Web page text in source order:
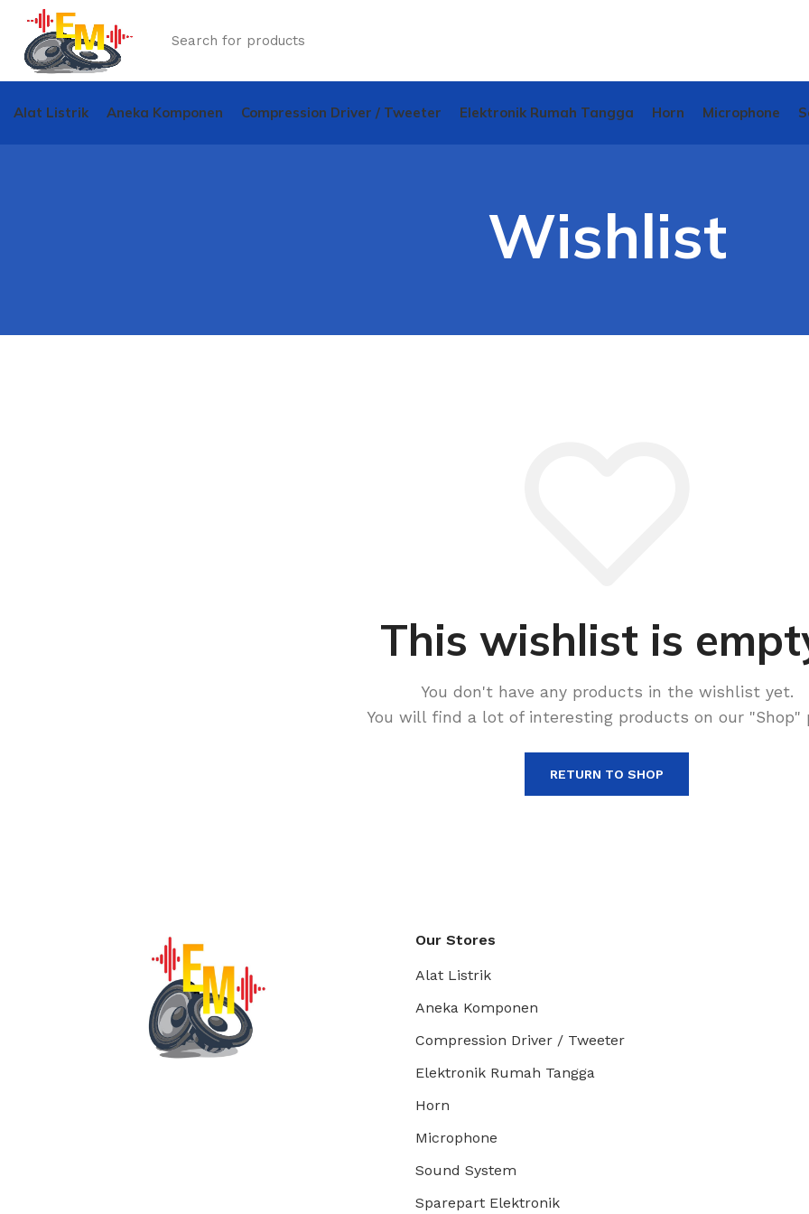
Alat Listrik Aneka Komponen Compression Driver / Tweeter Elektronik Rumah Tangga Horn Microphone
Wishlist
This wishlist is
You don't have any products in the wishlist yet.
You will find a lot of interesting products on our "Shop"
RETURN TO SHOP
Our Stores
Alat Listrik
Aneka Komponen
Compression Driver / Tweeter
Elektronik Rumah Tangga
Horn
Microphone
Sound System
Sparepart Elektronik